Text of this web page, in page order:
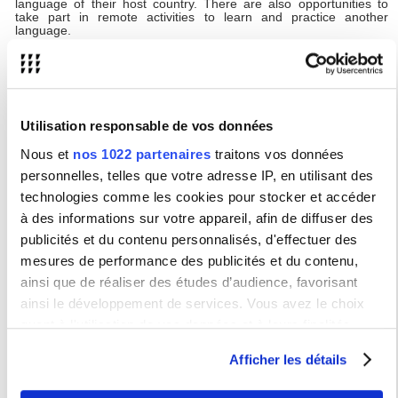
Utilisation responsable de vos données
Nous et nos 1022 partenaires traitons vos données
personnelles, telles que votre adresse IP, en utilisant des
technologies comme les cookies pour stocker et accéder
à des informations sur votre appareil, afin de diffuser des
publicités et du contenu personnalisés, d'effectuer des
mesures de performance des publicités et du contenu,
ainsi que de réaliser des études d’audience, favorisant
ainsi le développement de services. Vous avez le choix
quant à l'utilisation de vos données et à leurs finalités.
moment en consultant la Déclaration relative aux cookies
ou en cliquant sur l'icône de confidentialité.
Afficher les détails
language of their host country. There are also opportunities to
take part in remote activities to learn and practice another
language.
YUFE will not only acknowledge students’ academic performance.
Students may also have opportunities to volunteer, follow
achievements relating to the YUFE opportunities they’ve
TheYUFE Virtual Campus and catalogue gives information
about what’s on offer and students have access to a student
Studying with YUFE is free, however travel and accommodation
costs may be incurred if selecting courses that are delivered in-
person at a partner institution.
YUFE mobility opportunities will be open to USN students
from the 2024-2025 academic year.
YUFE Student Forum
The purpose of the YUFE Student Forum is to
implementation of the YUFE vision.Each partner university